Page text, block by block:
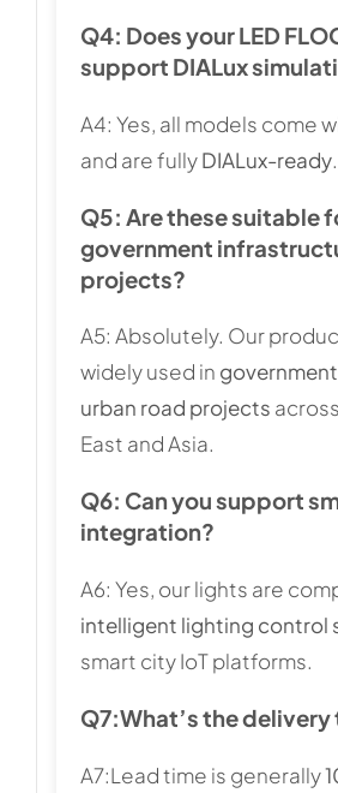
Q4: Does your LED
support DIALux
A4: Yes, all models come
and are fullyDIALux-ready.
Q5: Are these suitable
government
projects?
A5: Absolutely. Our
widely used in
urban road projects
East and Asia.
Q6: Can you support
integration?
A6: Yes, our lights are
intelligent lighting control
smart city IoT platforms.
Q7:What’s the delivery
A7:Lead time is generally